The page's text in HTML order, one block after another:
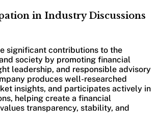
in Industry Discussions
significant contributions to the
society by promoting financial
leadership, and responsible advisory
produces well-researched
insights, and participates actively in
helping create a financial
transparency, stability, and